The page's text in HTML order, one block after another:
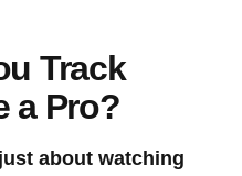
Track
a Pro?
about watching